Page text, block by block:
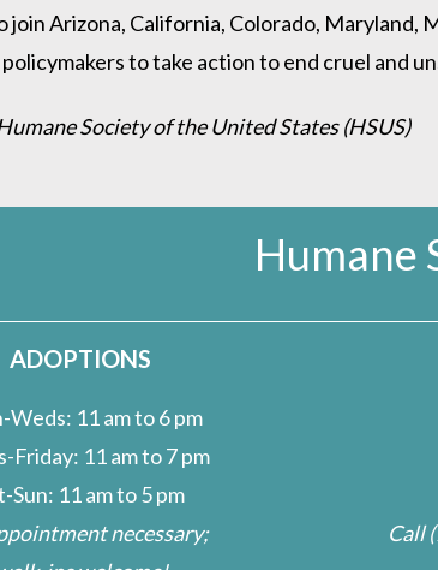
Arizona, California, Colorado, Maryland,
to take action to end cruel and
Society of the United States (HSUS)
Humane
ADOPTIONS
Weds: 11 am to 6 pm
Friday: 11 am to 7 pm
Sun: 11 am to 5 pm
necessary;
Call